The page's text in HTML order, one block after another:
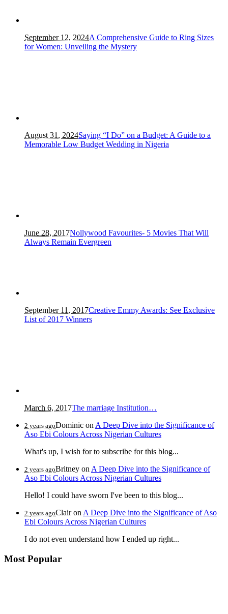
September 12, 2024A Comprehensive Guide to Ring Sizes
for Women: Unveiling the Mystery
August 31, 2024Saying “I Do” on a Budget: A Guide to a
Memorable Low Budget Wedding in Nigeria
June 28, 2017Nollywood Favourites- 5 Movies That Will
Always Remain Evergreen
September 11, 2017Creative Emmy Awards: See Exclusive
List of 2017 Winners
March 6, 2017The marriage Institution…
2 years agoDominic on A Deep Dive into the Significance of
Aso Ebi Colours Across Nigerian Cultures
What's up, I wish for to subscribe for this blog...
2 years agoBritney on A Deep Dive into the Significance of
Aso Ebi Colours Across Nigerian Cultures
Hello! I could have sworn I've been to this blog...
2 years agoClairon A Deep Dive into the Significance of Aso
Ebi Colours Across Nigerian Cultures
I do not even understand how I ended up right...
Most Popular